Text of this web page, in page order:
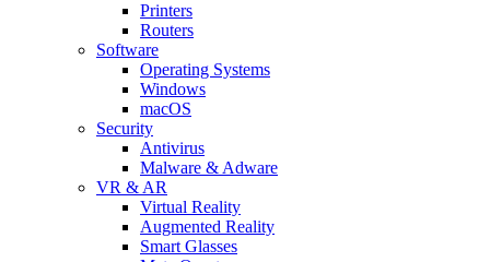
Printers
Routers
Software
Operating Systems
Windows
macOS
Security
Antivirus
Malware & Adware
VR & AR
Virtual Reality
Augmented Reality
Smart Glasses